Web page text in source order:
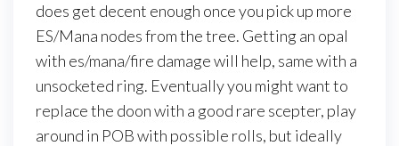
does get decent enough once you pick up more
ES/Mana nodes from the tree. Getting an opal
with es/mana/fire damage will help, same with a
unsocketed ring. Eventually you might want to
replace the doon with a good rare scepter, play
around in POB with possible rolls, but ideally